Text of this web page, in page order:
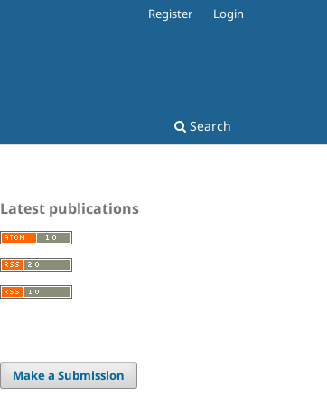
Search
Register Login
Latest publications
Make a Submission